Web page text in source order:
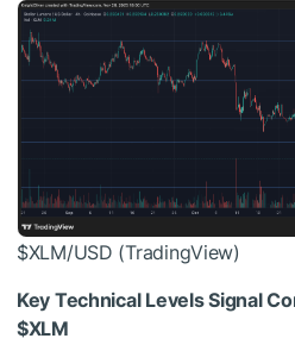
$XLM/USD (TradingView)
Key Technical Levels Signal
$XLM